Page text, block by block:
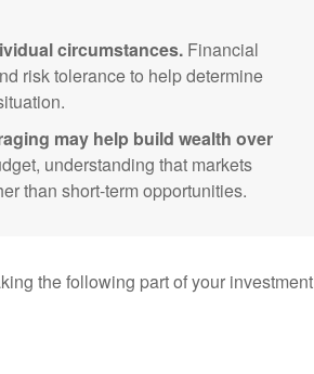
circumstances. Financial
risk tolerance to help determine
may help build wealth over
understanding that markets
than short-term opportunities.
the following part of your investment